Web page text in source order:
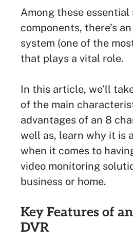
Among these
components, there’s
system (one of the
that plays a vital role.
In this article, we’ll
of the main
advantages of an 8
well as, learn why it is
when it comes to
video monitoring
business or home.
Key Features of
DVR